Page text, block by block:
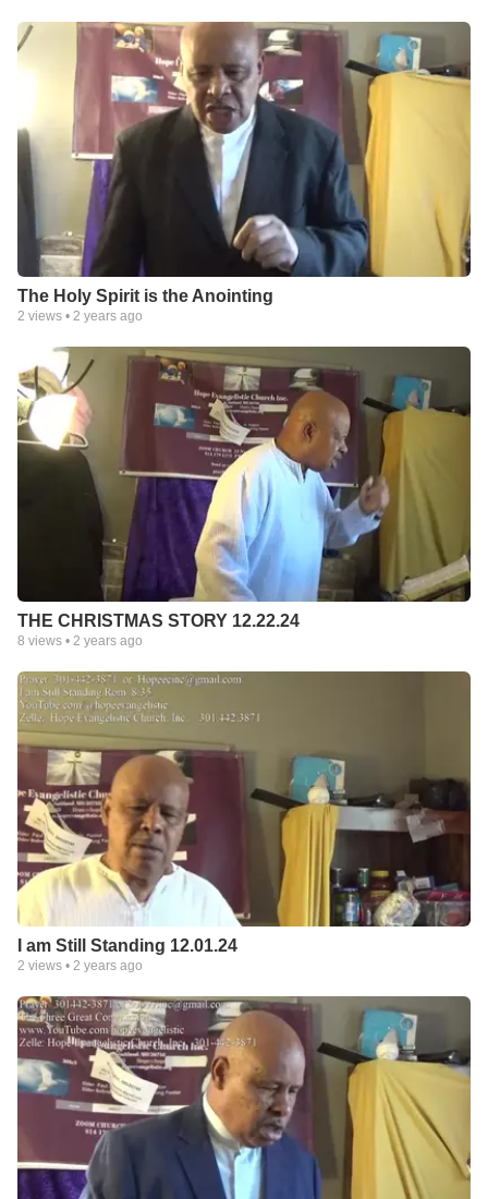
The Holy Spirit is the Anointing
2 views • 2 years ago
THE CHRISTMAS STORY 12.22.24
8 views • 2 years ago
I am Still Standing 12.01.24
2 views • 2 years ago